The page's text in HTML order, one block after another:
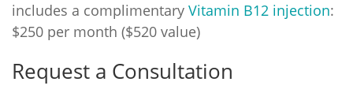
includes a complimentary Vitamin B12 injection:
$250 per month ($520 value)
Request a Consultation